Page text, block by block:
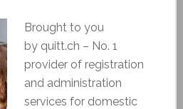
Brought to you
by quitt.ch – No. 1
provider of registration
and administration
services for domestic